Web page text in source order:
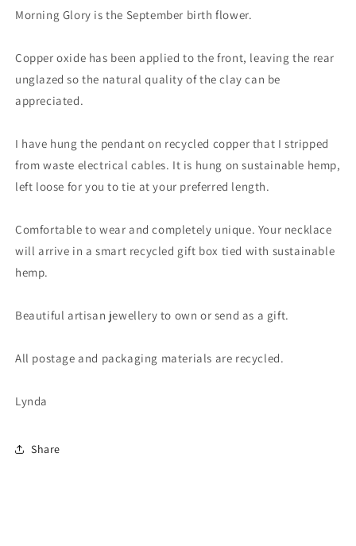
recycled
jewellery.
recycled
jewellery.
Morning Glory is the September birth flower.
Copper oxide has been applied to the front, leaving the rear
unglazed so the natural quality of the clay can be
appreciated.
I have hung the pendant on recycled copper that I stripped
from waste electrical cables. It is hung on sustainable hemp,
left loose for you to tie at your preferred length.
Comfortable to wear and completely unique. Your necklace
will arrive in a smart recycled gift box tied with sustainable
hemp.
Beautiful artisan jewellery to own or send as a gift.
All postage and packaging materials are recycled.
Lynda
Share